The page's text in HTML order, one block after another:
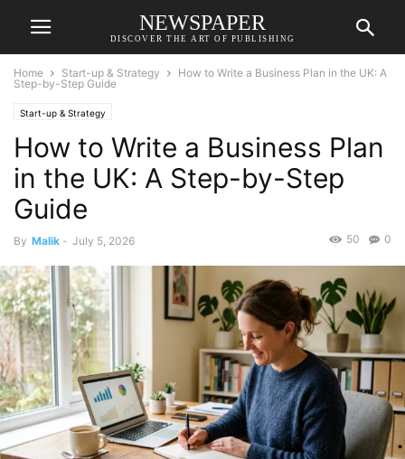
NEWSPAPER
DISCOVER THE ART OF PUBLISHING
Home Start-up & Strategy
How to Write a Business Plan in the UK: A
Step-by-Step Guide
Start-up & Strategy
How to Write a Business Plan
in the UK: A Step-by-Step
Guide
By Malik - July 5, 2026 0
50